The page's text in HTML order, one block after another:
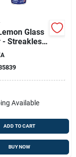
Glass
- Streakless
duty
Available
ADD TO CART
BUY NOW